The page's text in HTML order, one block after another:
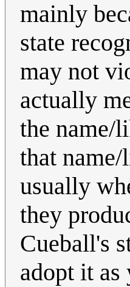
mainly
state
may not
actually
the name/
that
usually
they
Cueball's
adopt it as